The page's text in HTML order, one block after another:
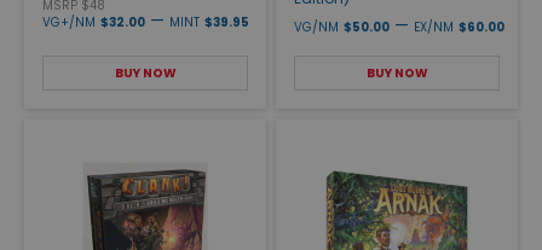
MSRP $48
VG+/NM $32.00 — MINT $39.95
BUY NOW
VG/NM $50.00 — EX/NM $60.00
BUY NOW